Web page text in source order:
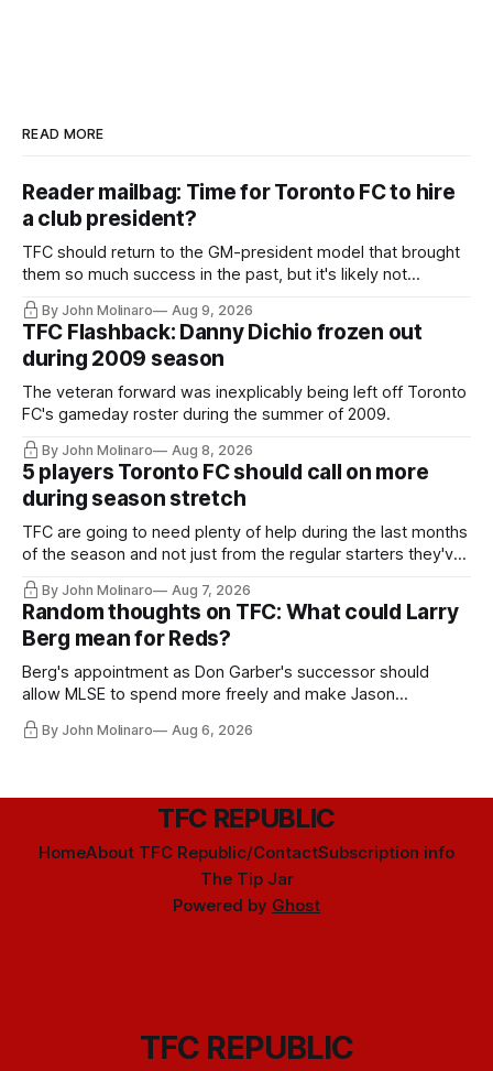
READ MORE
Reader mailbag: Time for Toronto FC to hire
a club president?
TFC should return to the GM-president model that brought
them so much success in the past, but it's likely not
happening any time soon.
By John Molinaro Aug 9, 2026
TFC Flashback: Danny Dichio frozen out
during 2009 season
The veteran forward was inexplicably being left off Toronto
FC's gameday roster during the summer of 2009.
By John Molinaro Aug 8, 2026
5 players Toronto FC should call on more
during season stretch
TFC are going to need plenty of help during the last months
of the season and not just from the regular starters they've
relied upon.
By John Molinaro Aug 7, 2026
Random thoughts on TFC: What could Larry
Berg mean for Reds?
Berg's appointment as Don Garber's successor should
allow MLSE to spend more freely and make Jason
Hernandez's job easier.
By John Molinaro Aug 6, 2026
TFC REPUBLIC
HomeAbout TFC Republic/ContactSubscription info
The Tip Jar
Powered by Ghost
TFC REPUBLIC